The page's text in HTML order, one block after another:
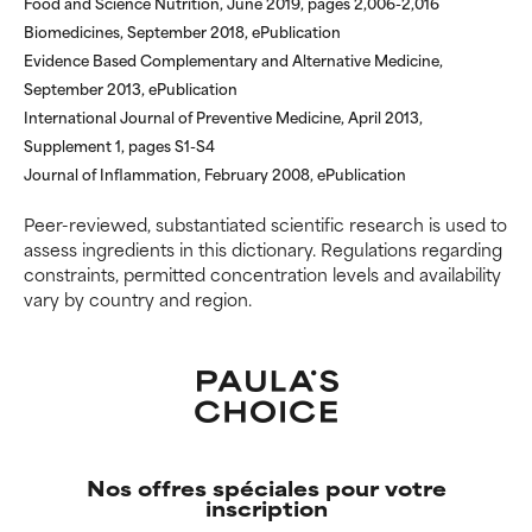
Biomedicines, September 2018, ePublication
Evidence Based Complementary and Alternative Medicine,
September 2013, ePublication
International Journal of Preventive Medicine, April 2013,
Supplement 1, pages S1-S4
Journal of Inflammation, February 2008, ePublication
Peer-reviewed, substantiated scientific research is used to
assess ingredients in this dictionary. Regulations regarding
constraints, permitted concentration levels and availability
vary by country and region.
WORST
May cause irritation,
inflammation, dryness, etc. May
offer benefit in some capability
but overall, proven to do more
harm than good.
We have not yet rated this
ingredient because we have
not had a chance to review the
research on it.
WORST
May cause irritation,
inflammation, dryness, etc. May
offer benefit in some capability
but overall, proven to do more
harm than good.
We have not yet rated this
ingredient because we have
not had a chance to review the
research on it.
Nos offres spéciales pour votre
inscription